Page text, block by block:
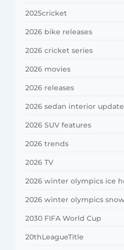
2025cricket
2026 bike releases
2026 cricket series
2026 movies
2026 releases
2026 sedan interior update
2026 SUV features
2026 trends
2026 TV
2026 winter olympics ice
2026 winter olympics
2030 FIFA World Cup
20thLeagueTitle